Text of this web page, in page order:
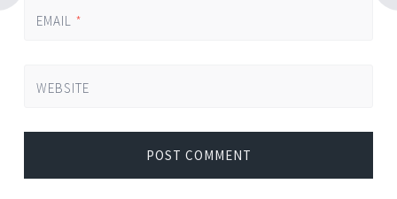
EMAIL *
WEBSITE